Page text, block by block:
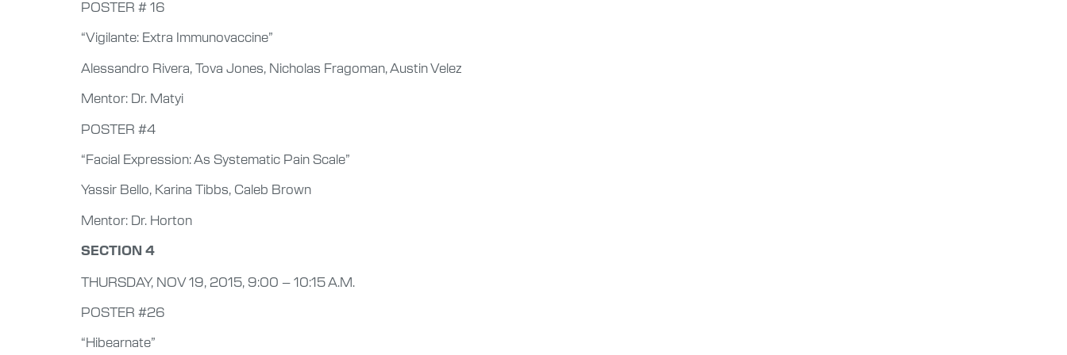
POSTER # 16
“Vigilante: Extra Immunovaccine”
Alessandro Rivera, Tova Jones, Nicholas Fragoman, Austin Velez
Mentor: Dr. Matyi
POSTER #4
“Facial Expression: As Systematic Pain Scale”
Yassir Bello, Karina Tibbs, Caleb Brown
Mentor: Dr. Horton
SECTION 4
THURSDAY, NOV 19, 2015, 9:00 – 10:15 A.M.
POSTER #26
“Hibearnate”